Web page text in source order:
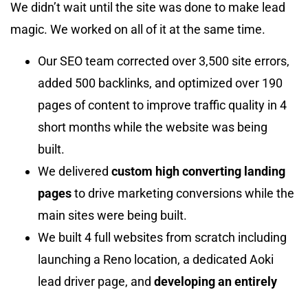
We didn’t wait until the site was done to make lead
magic. We worked on all of it at the same time.
Our SEO team corrected over 3,500 site errors,
added 500 backlinks, and optimized over 190
pages of content to improve traffic quality in 4
short months while the website was being
built.
We delivered custom high converting landing
pagesto drive marketing conversions while the
main sites were being built.
We built 4 full websites from scratch including
launching a Reno location, a dedicated Aoki
lead driver page, and developing an entirely